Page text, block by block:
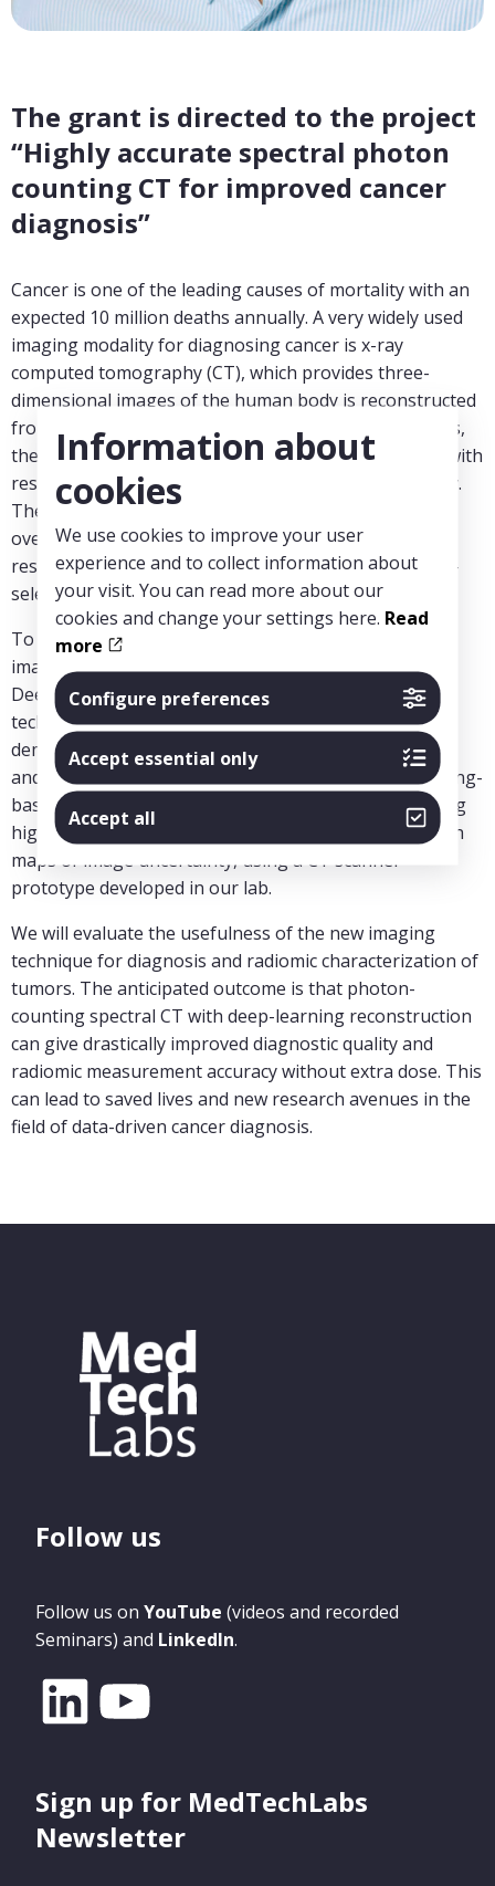
The grant is directed to the project
“Highly accurate spectral photon
counting CT for improved cancer
diagnosis”
Cancer is one of the leading causes of mortality with an
expected 10 million deaths annually. A very widely used
imaging modality for diagnosing cancer is x-ray
computed tomography (CT), which provides three-
dimensional images of the human body is reconstructed
from x-ray measurements. Despite its high usefulness,
there are limitations with the current CT technology with
respect to diagnostic quality and quantitative accuracy.
The emerging photon-counting CT technology can
overcome these limitations with its higher spatial
resolution, lower image noise, and improved material-
selective imaging.
To achieve the full potential of the technology, new
image reconstruction methods need to be developed.
Deep-learning-based image reconstruction, a new
technology for image CT reconstruction, has
demonstrated substantial image quality improvement
and fast reconstruction. We will develop a deep-learning-
based CT image reconstruction method for generating
highly accurate photon counting images together with
maps of image uncertainty, using a CT scanner
prototype developed in our lab.
We will evaluate the usefulness of the new imaging
technique for diagnosis and radiomic characterization of
tumors. The anticipated outcome is that photon-
counting spectral CT with deep-learning reconstruction
can give drastically improved diagnostic quality and
radiomic measurement accuracy without extra dose. This
can lead to saved lives and new research avenues in the
field of data-driven cancer diagnosis.
Follow us
Follow us on YouTube (videos and recorded
Seminars) and LinkedIn.
Sign up for MedTechLabs
Newsletter
Information about
cookies
We use cookies to improve your user
experience and to collect information about
your visit. You can read more about our
cookies and change your settings here. Read
more
Configure preferences
Accept essential only
Accept all